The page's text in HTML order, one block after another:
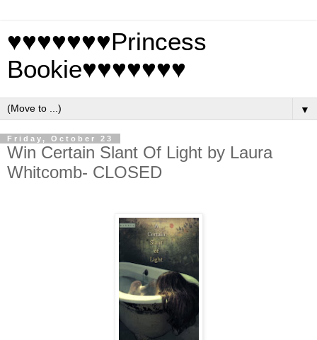
♥♥♥♥♥♥♥Princess
Bookie♥♥♥♥♥♥♥
▼
Friday, October 23
Win Certain Slant Of Light by Laura
Whitcomb- CLOSED